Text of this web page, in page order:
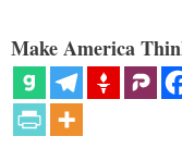
Make America